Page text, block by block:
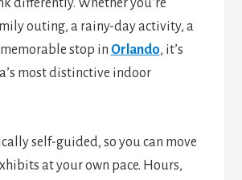
differently. Whether you’re
outing, a rainy-day activity, a
stop in Orlando, it’s
most distinctive indoor
self-guided, so you can move
at your own pace. Hours,